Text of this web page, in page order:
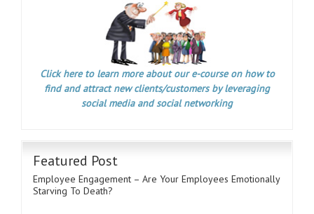
Click here to learn more about our e-course on how to
find and attract new clients/customers by leveraging
social media and social networking
Featured Post
Employee Engagement – Are Your Employees Emotionally
Starving To Death?